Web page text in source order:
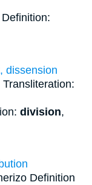
dissension
division,
Definition